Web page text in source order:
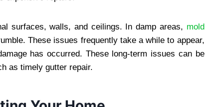
surfaces, walls, and ceilings. In damp areas, mold
These issues frequently take a while to appear,
has occurred. These long-term issues can be
as timely gutter repair.